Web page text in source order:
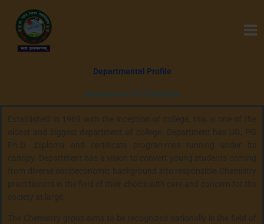
content
Departmental Profile
Department of Chemistry
Established in 1969 with the inception of college, this is one of the
oldest and biggest department of college. Department has UG, PG
Ph.D. ,Diploma and certificate programmes running under its
canopy. Department has a vision to convert young students coming
from diverse socioeconomic background into responsible Chemistry
practitioners in the field of their choice with care and concern for the
society at large.
The Chemistry group aims to be recognized nationally in the field of